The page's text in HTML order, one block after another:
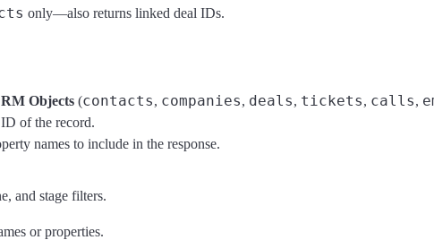
only—also returns linked deal IDs.
Objects (contacts, companies, deals, tickets, calls,
of the record.
names to include in the response.
and stage filters.
or properties.